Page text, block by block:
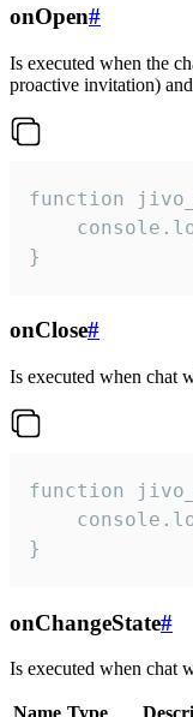
onOpen#
Is executed when the
proactive invitation)
function
}
onClose#
Is executed when chat
function
}
onChangeState#
Is executed when chat